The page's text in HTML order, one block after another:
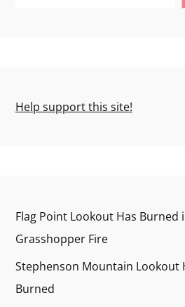
Help support this site!
Flag Point Lookout Has Burned
Grasshopper Fire
Stephenson Mountain Lookout
Burned